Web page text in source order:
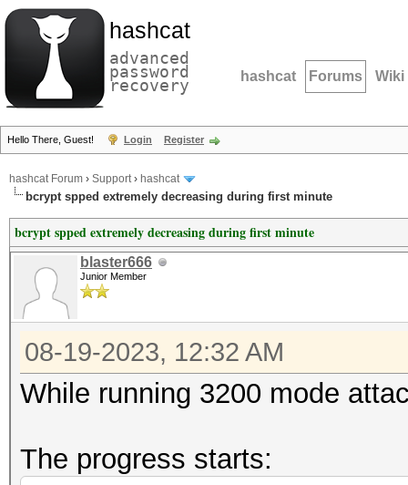
hashcat
advanced
password
recovery hashcat Forums Wiki
Hello There, Guest! Login Register
hashcat Forum › Support› hashcat
bcrypt spped extremely decreasing during first minute
bcrypt spped extremely decreasing during first minute
blaster666
Junior Member
08-19-2023, 12:32 AM
While running 3200 mode
The progress starts: